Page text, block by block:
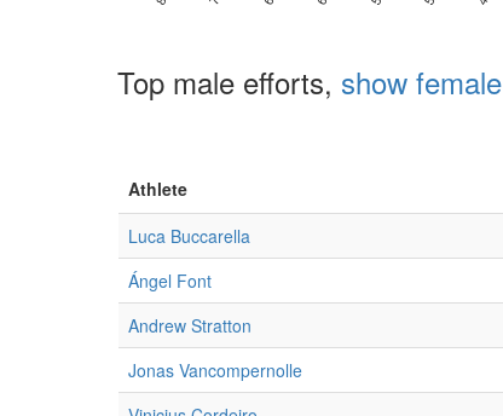
Top male efforts, show female
Athlete
Luca Buccarella
Ángel Font
Andrew Stratton
Jonas Vancompernolle